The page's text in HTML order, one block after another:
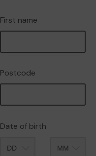
First name
Postcode
Date of birth